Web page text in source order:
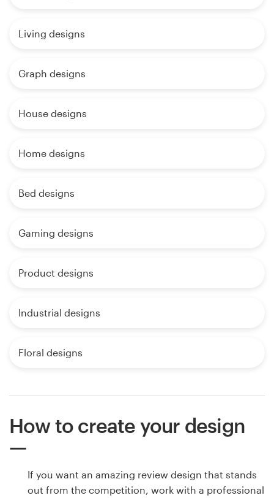
Living designs
Graph designs
House designs
Home designs
Bed designs
Gaming designs
Product designs
Industrial designs
Floral designs
How to create your design
If you want an amazing review design that stands
out from the competition, work with a professional